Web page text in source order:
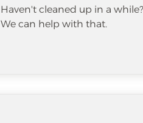
Haven't cleaned up in a while?
We can help with that.